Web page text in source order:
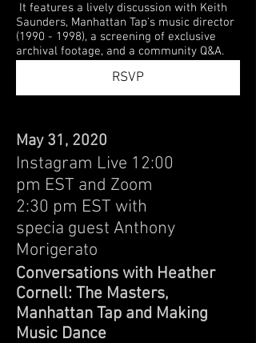
It features a lively discussion with Keith
Saunders, Manhattan Tap's music director
(1990 - 1998), a screening of exclusive
archival footage, and a community Q&A.
RSVP
May 31, 2020
Instagram Live 12:00
pm EST and Zoom
2:30 pm EST with
specia guest Anthony
Morigerato
Conversations with Heather
Cornell: The Masters,
Manhattan Tap and Making
Music Dance